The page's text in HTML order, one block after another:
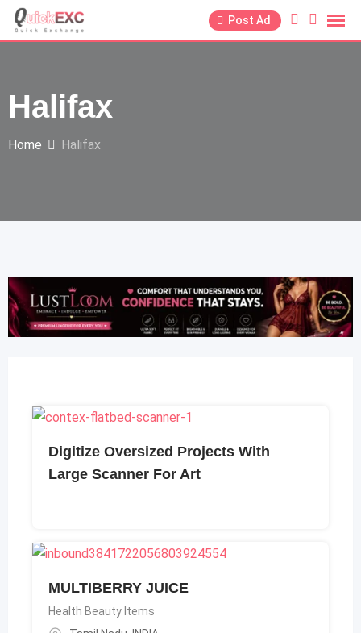
Post Ad
Halifax
Home Halifax
Digitize Oversized Projects With
Large Scanner For Art
MULTIBERRY JUICE
Health Beauty Items